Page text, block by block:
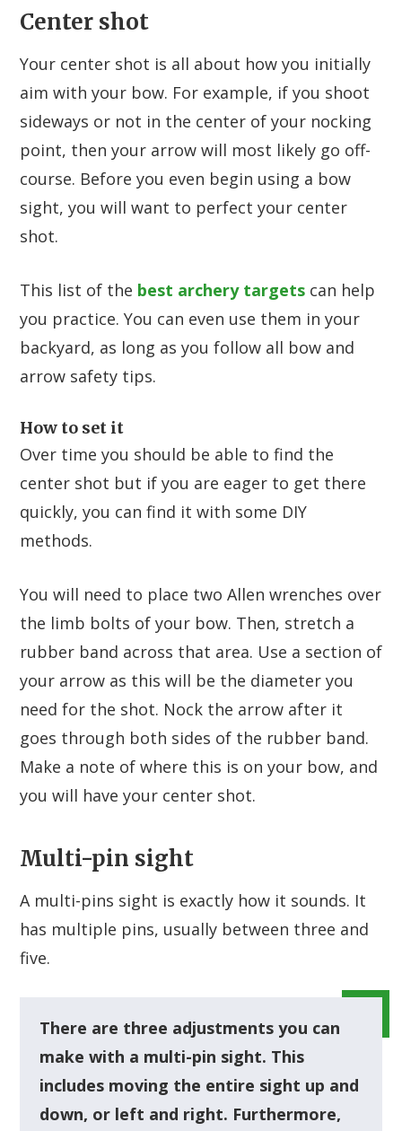
Center shot
Your center shot is all about how you initially
aim with your bow. For example, if you shoot
sideways or not in the center of your nocking
point, then your arrow will most likely go off-
course. Before you even begin using a bow
sight, you will want to perfect your center
shot.
This list of the best archery targets can help
you practice. You can even use them in your
backyard, as long as you follow all bow and
arrow safety tips.
How to set it
Over time you should be able to find the
center shot but if you are eager to get there
quickly, you can find it with some DIY
methods.
You will need to place two Allen wrenches over
the limb bolts of your bow. Then, stretch a
rubber band across that area. Use a section of
your arrow as this will be the diameter you
need for the shot. Nock the arrow after it
goes through both sides of the rubber band.
Make a note of where this is on your bow, and
you will have your center shot.
Multi-pin sight
A multi-pins sight is exactly how it sounds. It
has multiple pins, usually between three and
five.
There are three adjustments you can
make with a multi-pin sight. This
includes moving the entire sight up and
down, or left and right. Furthermore,